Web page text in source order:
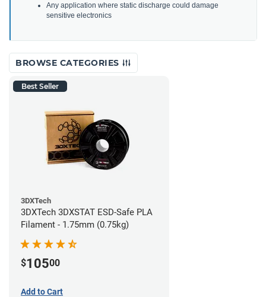
Any application where static discharge could damage
sensitive electronics
BROWSE CATEGORIES
Best Seller
3DXTech
3DXTech 3DXSTAT ESD-Safe PLA
Filament - 1.75mm (0.75kg)
$10500
Add to Cart